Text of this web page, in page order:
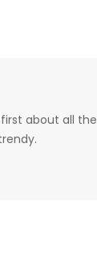
about all the